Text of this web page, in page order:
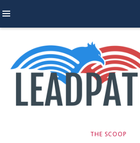
LEAD PATRIOTTHE SCOOP